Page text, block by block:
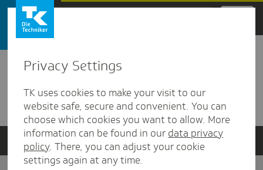
Zum Hauptinhalt springen
Detailansicht
Verwandte Dokumente
Privacy Settings
TK uses cookies to make your visit to our
website safe, secure and convenient. You can
choose which cookies you want to allow. More
information can be found in our data privacy
policy. There, you can adjust your cookie
settings again at any time.